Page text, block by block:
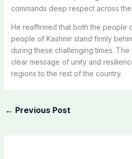
commands deep respect across the
He reaffirmed that both the people
people of Kashmir stand firmly
during these challenging times.
clear message of unity and
regions to the rest of the country.
← Previous Post